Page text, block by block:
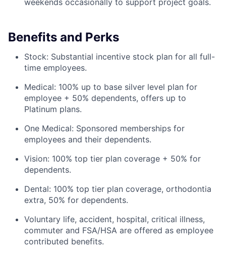
weekends occasionally to support project goals.
Benefits and Perks
Stock: Substantial incentive stock plan for all full-
time employees.
Medical: 100% up to base silver level plan for
employee + 50% dependents, offers up to
Platinum plans.
One Medical: Sponsored memberships for
employees and their dependents.
Vision: 100% top tier plan coverage + 50% for
dependents.
Dental: 100% top tier plan coverage, orthodontia
extra, 50% for dependents.
Voluntary life, accident, hospital, critical illness,
commuter and FSA/HSA are offered as employee
contributed benefits.